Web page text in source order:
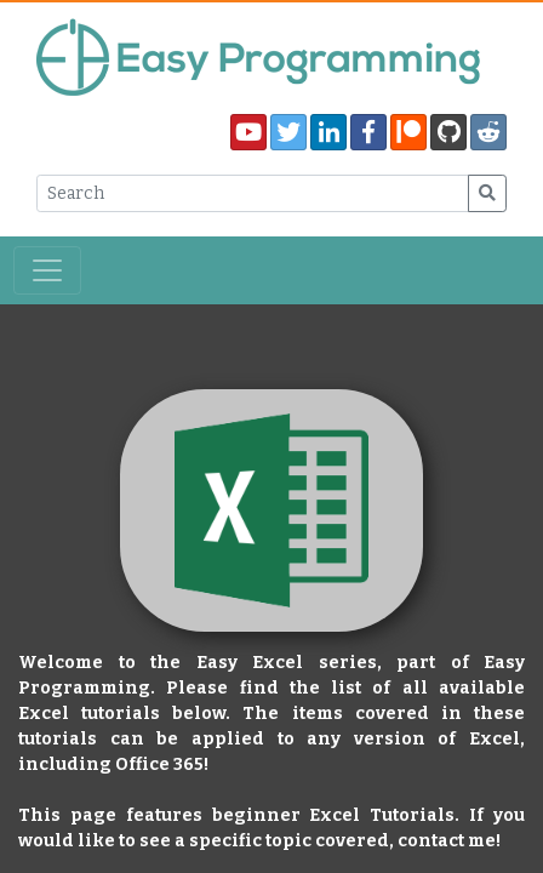
Welcome to the Easy Excel series, part of Easy
Programming. Please find the list of all available
Excel tutorials below. The items covered in these
tutorials can be applied to any version of Excel,
including Office 365!
This page features beginner Excel Tutorials. If you
would like to see a specific topic covered, contact me!